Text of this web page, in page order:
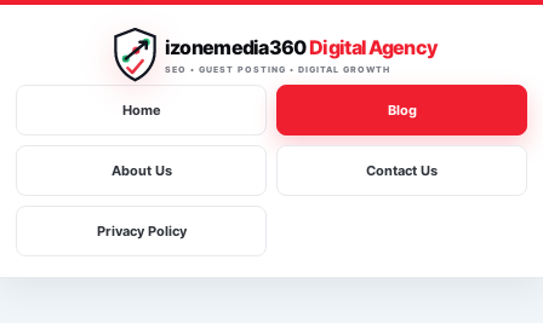
izonemedia360Digital Agency
SEO • GUEST POSTING • DIGITAL GROWTH
Home Blog
About Us Contact Us
Privacy Policy